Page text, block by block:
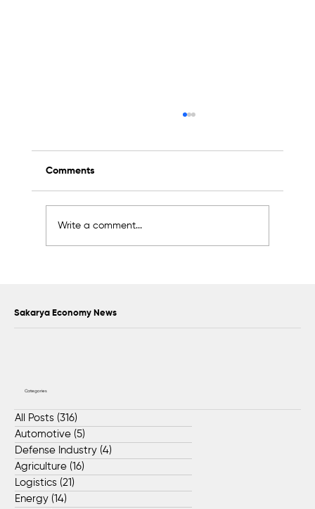
Technicians
Comments
Write a comment...
Sakarya Economy News
Categories
All Posts (316)
Automotive (5)
Defense Industry (4)
Agriculture (16)
Logistics (21)
Energy (14)